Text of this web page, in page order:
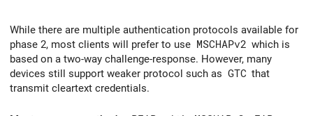
While there are multiple authentication protocols available for
phase 2, most clients will prefer to use MSCHAPv2 which is
based on a two-way challenge-response. However, many
devices still support weaker protocol such as GTC that
transmit cleartext credentials.